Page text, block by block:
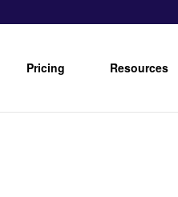
Pricing Resources